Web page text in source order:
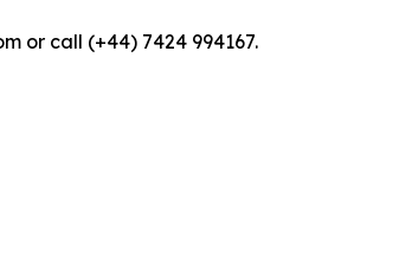
or call (+44) 7424 994167.